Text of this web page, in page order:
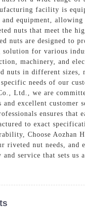
facility is
and equipment, allowing
nuts that meet the
nuts are designed to
solution for various
machinery, and
nuts in different sizes,
needs of our
Ltd., we are
and excellent customer
ensures that
to exact
Choose Aozhan
nut needs, and
service that sets us